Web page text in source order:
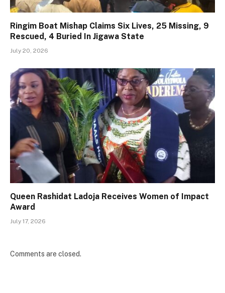
Ringim Boat Mishap Claims Six Lives, 25 Missing, 9
Rescued, 4 Buried In Jigawa State
July 20, 2026
Queen Rashidat Ladoja Receives Women of Impact
Award
July 17, 2026
Comments are closed.